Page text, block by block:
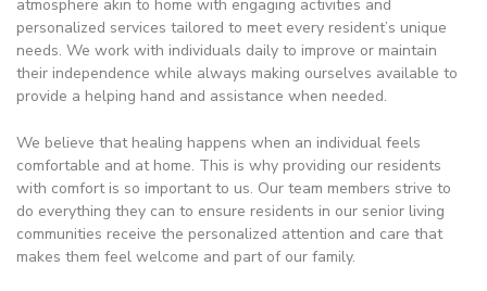
atmosphere akin to home with engaging activities and
personalized services tailored to meet every resident’s unique
needs. We work with individuals daily to improve or maintain
their independence while always making ourselves available to
provide a helping hand and assistance when needed.
We believe that healing happens when an individual feels
comfortable and at home. This is why providing our residents
with comfort is so important to us. Our team members strive to
do everything they can to ensure residents in our senior living
communities receive the personalized attention and care that
makes them feel welcome and part of our family.